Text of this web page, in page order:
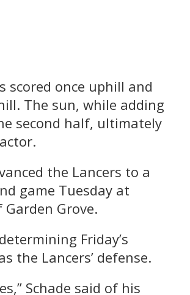
scored once uphill and
The sun, while adding
second half, ultimately
the Lancers to a
game Tuesday at
Grove.
Friday’s
the Lancers’ defense.
Schade said of his